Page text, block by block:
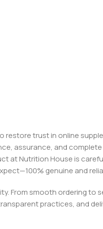
trust in online
assurance, and
at Nutrition House is
genuine and
From smooth ordering to
practices, and